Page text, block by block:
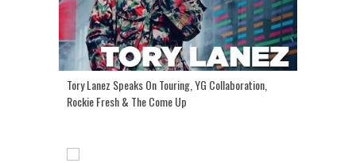
Tory Lanez Speaks On Touring, YG Collaboration,
Rockie Fresh & The Come Up